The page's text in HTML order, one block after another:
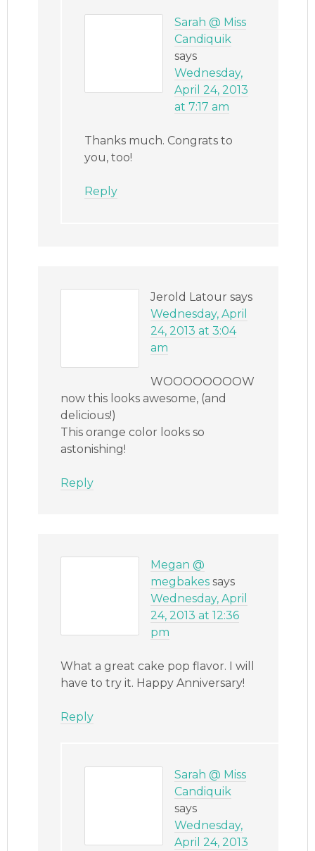
Sarah @ Miss
Candiquik
says
Wednesday,
April 24, 2013
at 7:17 am
Thanks much. Congrats to
you, too!
Reply
Jerold Latour says
Wednesday, April
24, 2013 at 3:04
am
WOOOOOOOOW
now this looks awesome, (and
delicious!)
This orange color looks so
astonishing!
Reply
Megan @
megbakes says
Wednesday, April
24, 2013 at 12:36
pm
What a great cake pop flavor. I will
have to try it. Happy Anniversary!
Reply
Sarah @ Miss
Candiquik
says
Wednesday,
April 24, 2013